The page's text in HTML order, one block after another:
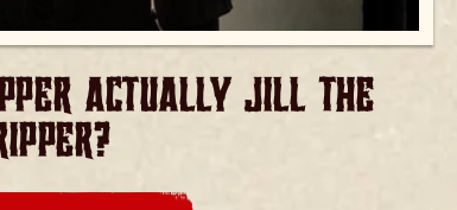
ACTUALLY JILL THE